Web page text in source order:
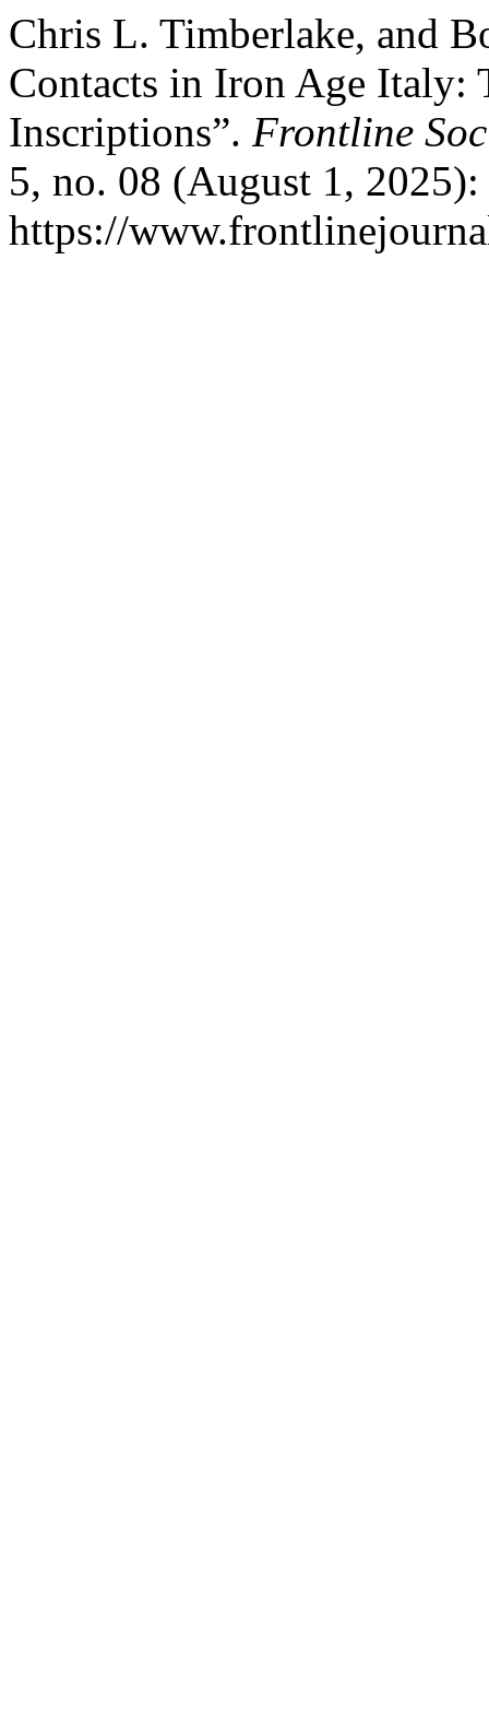
Chris L. Timberlake, and
Contacts in Iron Age Italy:
Inscriptions”. Frontline
5, no. 08 (August 1,
https://